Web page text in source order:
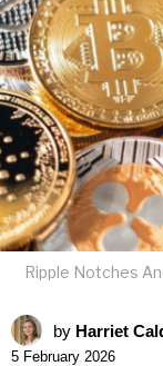
Ripple Notches
by Harriet
5 February 2026